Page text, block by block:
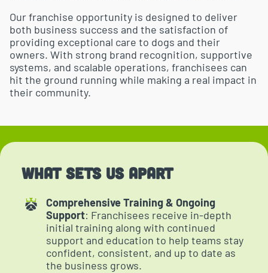
Our franchise opportunity is designed to deliver
both business success and the satisfaction of
providing exceptional care to dogs and their
owners. With strong brand recognition, supportive
systems, and scalable operations, franchisees can
hit the ground running while making a real impact in
their community.
What Sets Us Apart
Comprehensive Training & Ongoing
Support: Franchisees receive in-depth
initial training along with continued
support and education to help teams stay
confident, consistent, and up to date as
the business grows.